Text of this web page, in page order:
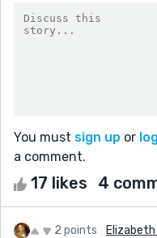
You must sign up or
a comment.
17 likes 4
2 points Elizabeth